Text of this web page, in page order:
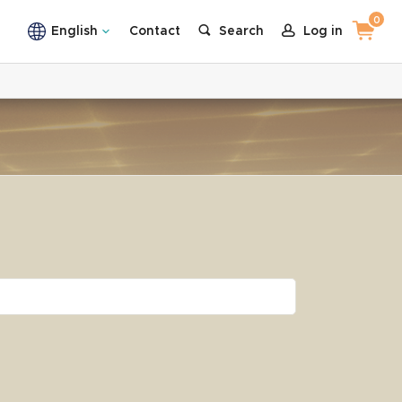
English Contact Search Log in
0